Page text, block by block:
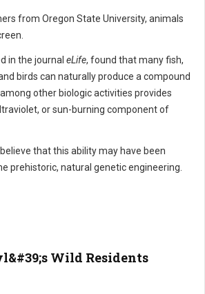
from Oregon State University, animals
in the journal eLife, found that many fish,
birds can naturally produce a compound
other biologic activities provides
or sun-burning component of
that this ability may have been
prehistoric, natural genetic engineering.
Wild Residents